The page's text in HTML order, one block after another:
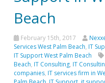
Beach
February 15th, 2017
Services West Palm Beach, IT
IT Support West Palm Beach
Beach, IT Consulting, IT
companies, IT services firm in